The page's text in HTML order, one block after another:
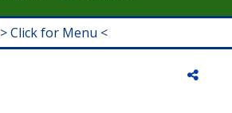
> Click for Menu <